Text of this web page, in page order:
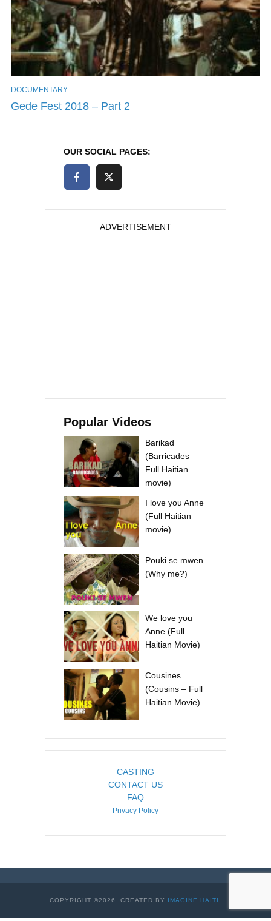
DOCUMENTARY
Gede Fest 2018 – Part 2
OUR SOCIAL PAGES:
ADVERTISEMENT
Popular Videos
Barikad
(Barricades –
Full Haitian
movie)
I love you Anne
(Full Haitian
movie)
Pouki se mwen
(Why me?)
We love you
Anne (Full
Haitian Movie)
Cousines
(Cousins – Full
Haitian Movie)
CASTING
CONTACT US
FAQ
Privacy Policy
COPYRIGHT ©2026. CREATED BY IMAGINE HAITI